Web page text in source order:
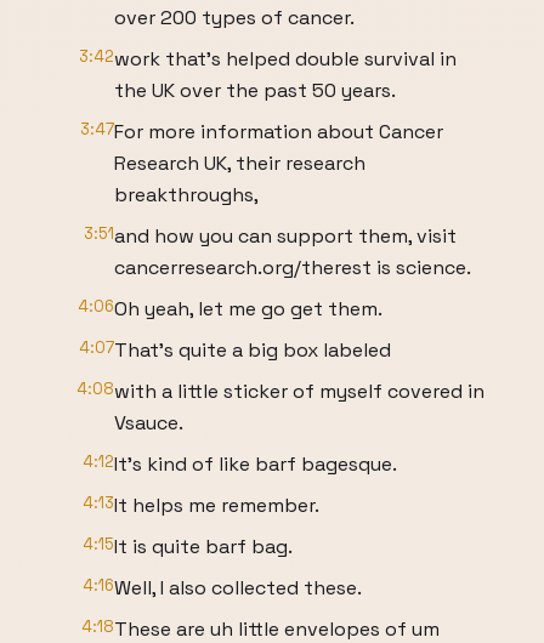
over 200 types of cancer.
3:42work that's helped double survival in
the UK over the past 50 years.
3:47For more information about Cancer
Research UK, their research
breakthroughs,
3:51and how you can support them, visit
cancerresearch.org/therest is science.
4:06Oh yeah, let me go get them.
4:07That's quite a big box labeled
4:08with a little sticker of myself covered in
Vsauce.
4:12It's kind of like barf bagesque.
4:13It helps me remember.
4:15It is quite barf bag.
4:16Well, I also collected these.
4:18These are uh little envelopes of um